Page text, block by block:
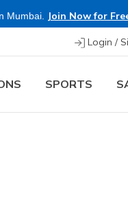
Mumbai. Join Now for
Login /
SPORTS